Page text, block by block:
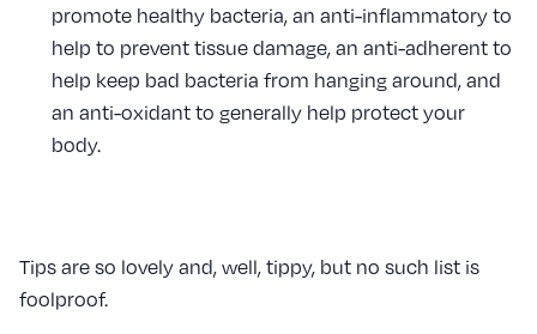
promote healthy bacteria, an anti-inflammatory to
help to prevent tissue damage, an anti-adherent to
help keep bad bacteria from hanging around, and
an anti-oxidant to generally help protect your
body.
Tips are so lovely and, well, tippy, but no such list is
foolproof.